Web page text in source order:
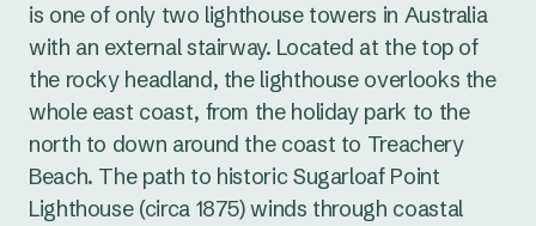
is one of only two lighthouse towers in Australia
with an external stairway. Located at the top of
the rocky headland, the lighthouse overlooks the
whole east coast, from the holiday park to the
north to down around the coast to Treachery
Beach. The path to historic Sugarloaf Point
Lighthouse (circa 1875) winds through coastal